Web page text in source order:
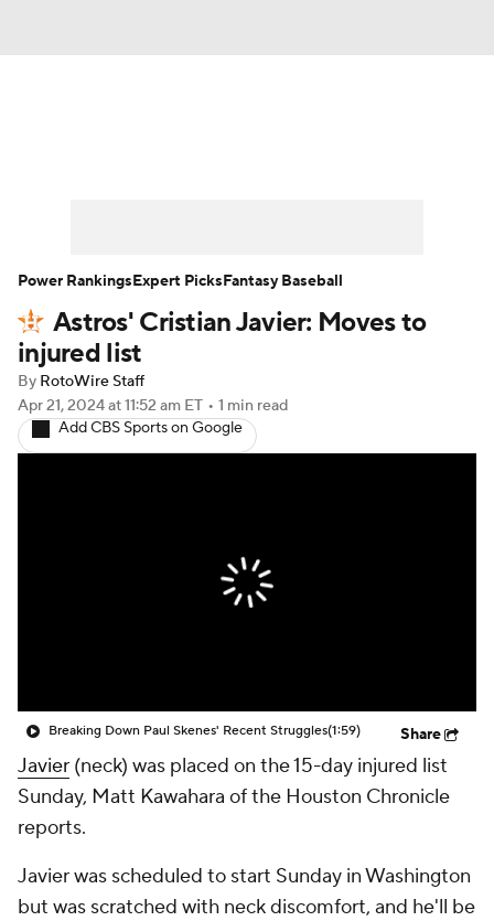
Player Search Stats Injury Report
Astros' Cristian Javier: Moves to
injured list
By RotoWire Staff
Apr 21, 2024at 11:52 am ET • 1 min read
Add CBS Sports on Google
Breaking Down Paul Skenes' Recent Struggles(1:59) Share
Javier (neck) was placed on the 15-day injured list
Sunday, Matt Kawahara of the Houston Chronicle
reports.
Javier was scheduled to start Sunday in Washington
but was scratched with neck discomfort, and he'll be
Power RankingsExpert PicksFantasy Baseball